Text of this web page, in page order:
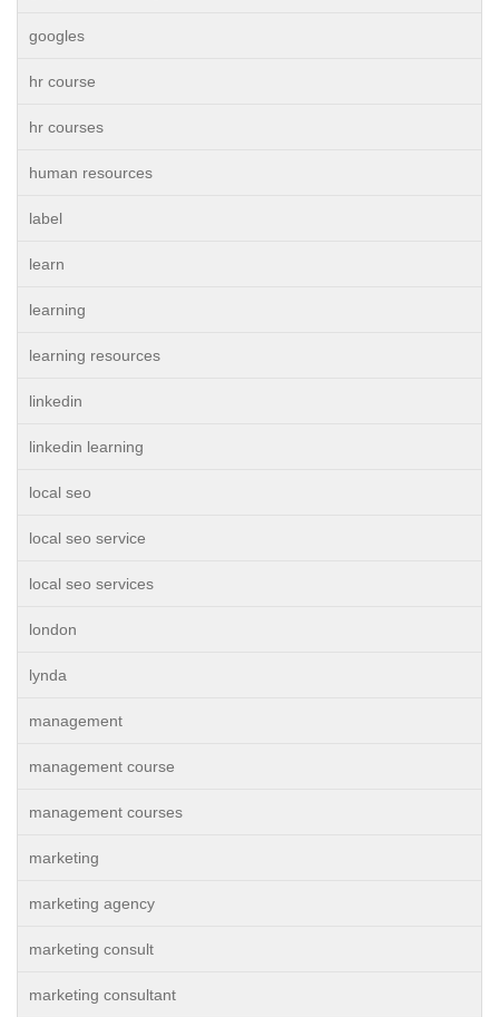
googles
hr course
hr courses
human resources
label
learn
learning
learning resources
linkedin
linkedin learning
local seo
local seo service
local seo services
london
lynda
management
management course
management courses
marketing
marketing agency
marketing consult
marketing consultant